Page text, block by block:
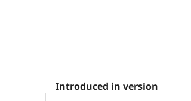
Introduced in version